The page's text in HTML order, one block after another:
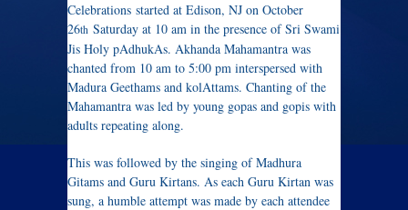
Celebrations started at Edison, NJ on October
26th Saturday at 10 am in the presence of Sri Swami
Jis Holy pAdhukAs. Akhanda Mahamantra was
chanted from 10 am to 5:00 pm interspersed with
Madura Geethams and kolAttams. Chanting of the
Mahamantra was led by young gopas and gopis with
adults repeating along.
This was followed by the singing of Madhura
Gitams and Guru Kirtans. As each Guru Kirtan was
sung, a humble attempt was made by each attendee